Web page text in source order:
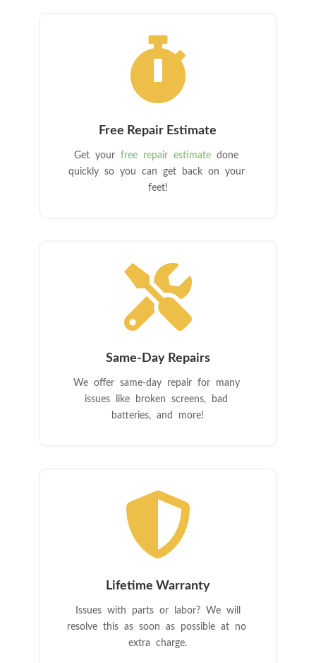

Free Repair Estimate
Get yourfree repair estimate done
quickly so you can get back on your
feet!

Same-Day Repairs
We offer same-day repair for many
issues like broken screens, bad
batteries, and more!

Lifetime Warranty
Issues with parts or labor? We will
resolve this as soon as possible at no
extra charge.